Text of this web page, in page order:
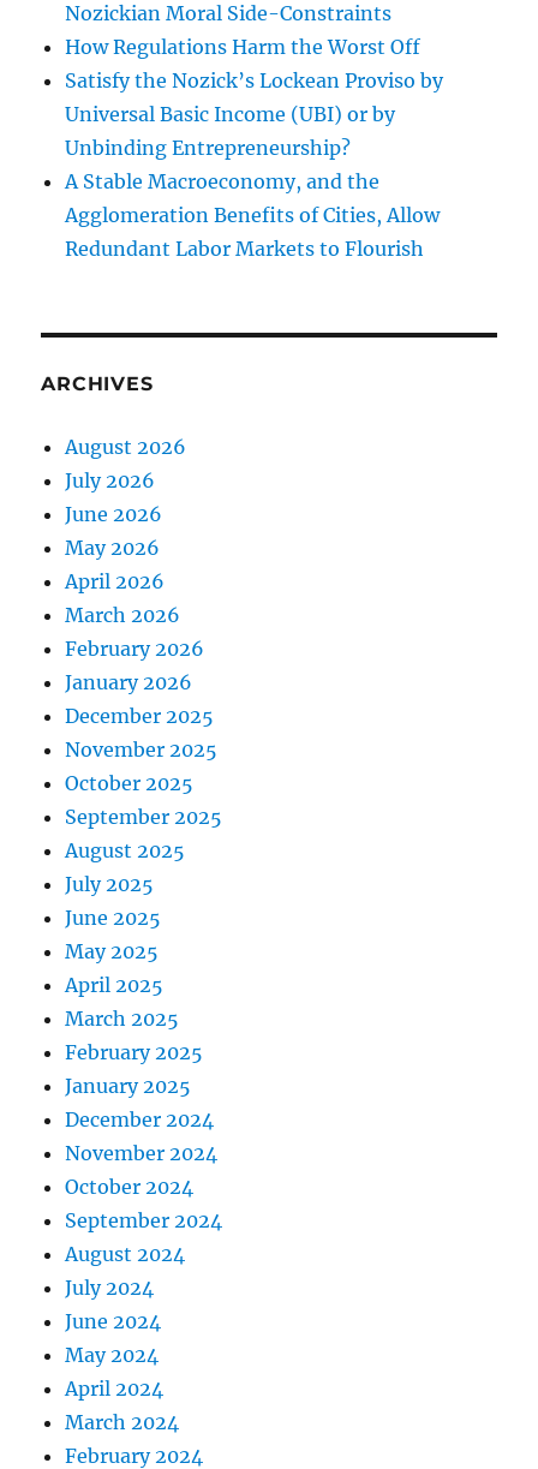
Nozickian Moral Side-Constraints
How Regulations Harm the Worst Off
Satisfy the Nozick’s Lockean Proviso by
Universal Basic Income (UBI) or by
Unbinding Entrepreneurship?
A Stable Macroeconomy, and the
Agglomeration Benefits of Cities, Allow
Redundant Labor Markets to Flourish
ARCHIVES
August 2026
July 2026
June 2026
May 2026
April 2026
March 2026
February 2026
January 2026
December 2025
November 2025
October 2025
September 2025
August 2025
July 2025
June 2025
May 2025
April 2025
March 2025
February 2025
January 2025
December 2024
November 2024
October 2024
September 2024
August 2024
July 2024
June 2024
May 2024
April 2024
March 2024
February 2024